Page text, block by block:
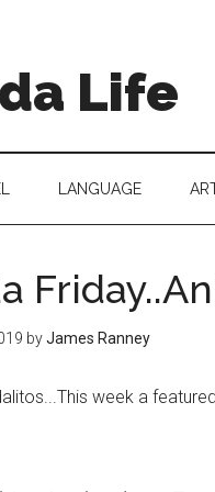
Life
LANGUAGE
byJames Ranney
.This week a